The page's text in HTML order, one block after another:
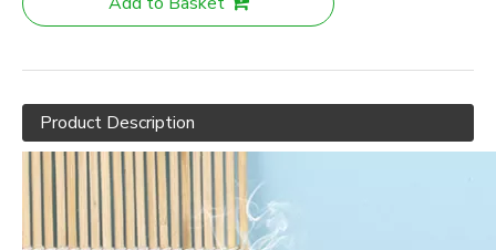
Product Description